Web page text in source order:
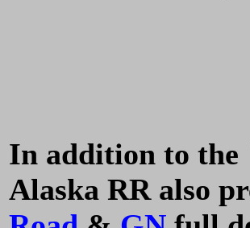
In addition to the
Alaska RR also